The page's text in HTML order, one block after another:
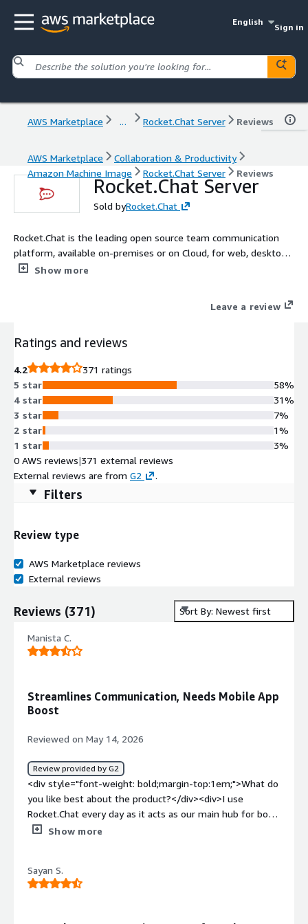
English
Sign in
AWS Marketplace ... Rocket.Chat Server Reviews
AWS Marketplace
Collaboration & Productivity
Amazon Machine Image
Rocket.Chat Server Reviews
Rocket.Chat Server
Sold byRocket.Chat
Rocket.Chat is the leading open source team communication
platform, available on-premises or on Cloud, for web, desktop
and mobile.
Show more
Leave a review
Ratings and reviews
4.2
371 ratings
5 star
4 star
3 star
2 star
1 star
58%
31%
7%
1%
3%
0 AWS reviews|371 external reviews
External reviews are from G2 .
Filters
Review type
AWS Marketplace reviews
External reviews
Reviews (371) Sort By: Newest first
Manista C.
Streamlines Communication, Needs Mobile App
Boost
Reviewed on May 14, 2026
Review provided by G2
<div style="font-weight: bold;margin-top:1em;">What do
you like best about the product?</div><div>I use
Rocket.Chat every day as it acts as our main hub for both
internal and client communications. I love its channel
everything organized and easy to follow. I appreciate its
flexibility, offering essential features like real-time
Show more
Sayan S.